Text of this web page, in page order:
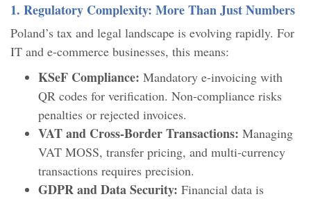
1. Regulatory Complexity: More Than Just Numbers
Poland’s tax and legal landscape is evolving rapidly. For
IT and e-commerce businesses, this means:
KSeF Compliance: Mandatory e-invoicing with
QR codes for verification. Non-compliance risks
penalties or rejected invoices.
VAT and Cross-Border Transactions: Managing
VAT MOSS, transfer pricing, and multi-currency
transactions requires precision.
GDPR and Data Security: Financial data is